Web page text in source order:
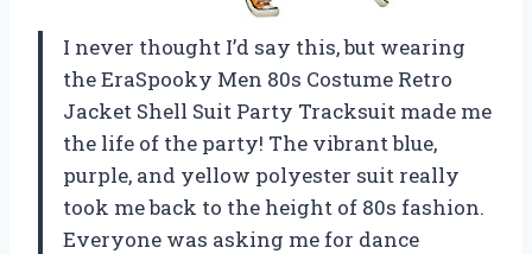
I never thought I’d say this, but wearing
the EraSpooky Men 80s Costume Retro
Jacket Shell Suit Party Tracksuit made me
the life of the party! The vibrant blue,
purple, and yellow polyester suit really
took me back to the height of 80s fashion.
Everyone was asking me for dance